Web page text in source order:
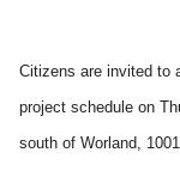
Citizens are invited to
project schedule on
south of Worland,